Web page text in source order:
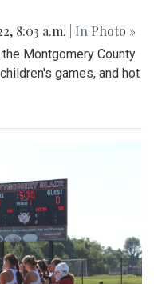
8:03 a.m. | In Photo »
Montgomery County
games, and hot